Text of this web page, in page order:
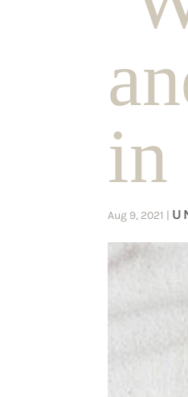
in
Aug 9, 2021 |